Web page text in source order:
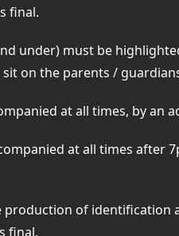
final.
under) must be
on the parents /
at all times, by an
at all times after
of
final.